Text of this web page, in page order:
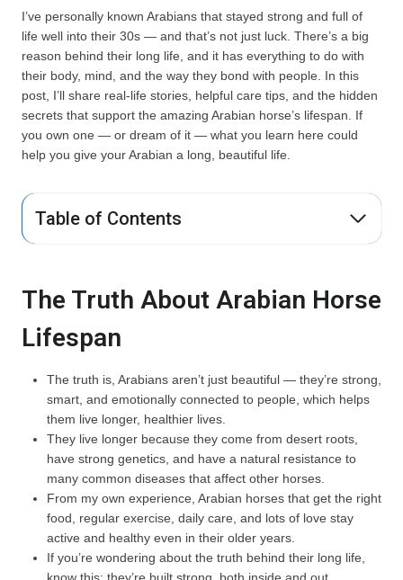
I’ve personally known Arabians that stayed strong and full of
life well into their 30s — and that’s not just luck. There’s a big
reason behind their long life, and it has everything to do with
their body, mind, and the way they bond with people. In this
post, I’ll share real-life stories, helpful care tips, and the hidden
secrets that support the amazing Arabian horse’s lifespan. If
you own one — or dream of it — what you learn here could
help you give your Arabian a long, beautiful life.
Table of Contents
The Truth About Arabian Horse
Lifespan
The truth is, Arabians aren’t just beautiful — they’re strong,
smart, and emotionally connected to people, which helps
them live longer, healthier lives.
They live longer because they come from desert roots,
have strong genetics, and have a natural resistance to
many common diseases that affect other horses.
From my own experience, Arabian horses that get the right
food, regular exercise, daily care, and lots of love stay
active and healthy even in their older years.
If you’re wondering about the truth behind their long life,
know this: they’re built strong, both inside and out.